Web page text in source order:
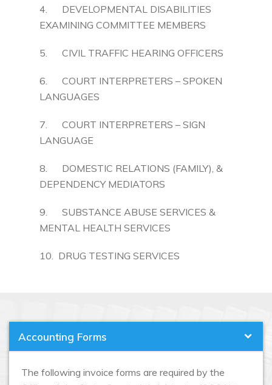
4. DEVELOPMENTAL DISABILITIES
EXAMINING COMMITTEE MEMBERS
5. CIVIL TRAFFIC HEARING OFFICERS
6. COURT INTERPRETERS – SPOKEN
LANGUAGES
7. COURT INTERPRETERS – SIGN
LANGUAGE
8. DOMESTIC RELATIONS (FAMILY), &
DEPENDENCY MEDIATORS
9. SUBSTANCE ABUSE SERVICES &
MENTAL HEALTH SERVICES
10. DRUG TESTING SERVICES
Accounting Forms
The following invoice forms are required by the